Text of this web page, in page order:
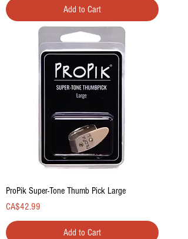
Add to Cart
ProPik Super-Tone Thumb Pick Large
Price
CA$42.99
Add to Cart